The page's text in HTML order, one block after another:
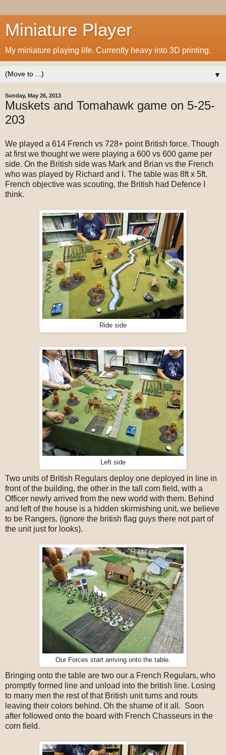
Miniature Player
My miniature playing life. Currently heavy into 3D printing.
▼
Sunday, May 26, 2013
Muskets and Tomahawk game on 5-25-
203
We played a 614 French vs 728+ point British force. Though
at first we thought we were playing a 600 vs 600 game per
side. On the British side was Mark and Brian vs the French
who was played by Richard and I. The table was 8ft x 5ft.
French objective was scouting, the British had Defence I
think.
Ride side
Left side
Two units of British Regulars deploy one deployed in line in
front of the building, the other in the tall corn field, with a
Officer newly arrived from the new world with them. Behind
and left of the house is a hidden skirmishing unit, we believe
to be Rangers. (ignore the british flag guys there not part of
the unit just for looks).
Our Forces start arriving onto the table.
Bringing onto the table are two our a French Regulars, who
promptly formed line and unload into the british line. Losing
to many men the rest of that British unit turns and routs
leaving their colors behind. Oh the shame of it all. Soon
after followed onto the board with French Chasseurs in the
corn field.